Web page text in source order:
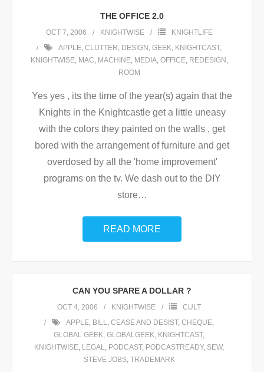
THE OFFICE 2.0
OCT 7, 2006 KNIGHTWISE
KNIGHTLIFE
APPLE CLUTTER DESIGN GEEK KNIGHTCAST,
KNIGHTWISE, MAC MACHINE, MEDIA, OFFICE, REDESIGN
ROOM
Yes yes , its the time of the year(s) again that the
Knights in the Knightcastle get a little uneasy
with the colors they painted on the walls , get
bored with the arrangement of furniture and get
overdosed by all the 'home improvement'
programs on the tv. We dash out to the DIY
store…
READ MORE
CAN YOU SPARE A DOLLAR ?
OCT 4, 2006 KNIGHTWISE
CULT
APPLE BILL CEASE AND DESIST, CHEQUE
GLOBAL GEEK GLOBALGEEK KNIGHTCAST,
KNIGHTWISE LEGAL PODCAST, PODCASTREADY, SEW,
STEVE JOBS, TRADEMARK